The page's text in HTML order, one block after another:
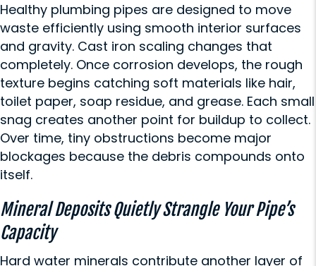
Healthy plumbing pipes are designed to move
waste efficiently using smooth interior surfaces
and gravity. Cast iron scaling changes that
completely. Once corrosion develops, the rough
texture begins catching soft materials like hair,
toilet paper, soap residue, and grease. Each small
snag creates another point for buildup to collect.
Over time, tiny obstructions become major
blockages because the debris compounds onto
itself.
Mineral Deposits Quietly Strangle Your Pipe’s
Capacity
Hard water minerals contribute another layer of